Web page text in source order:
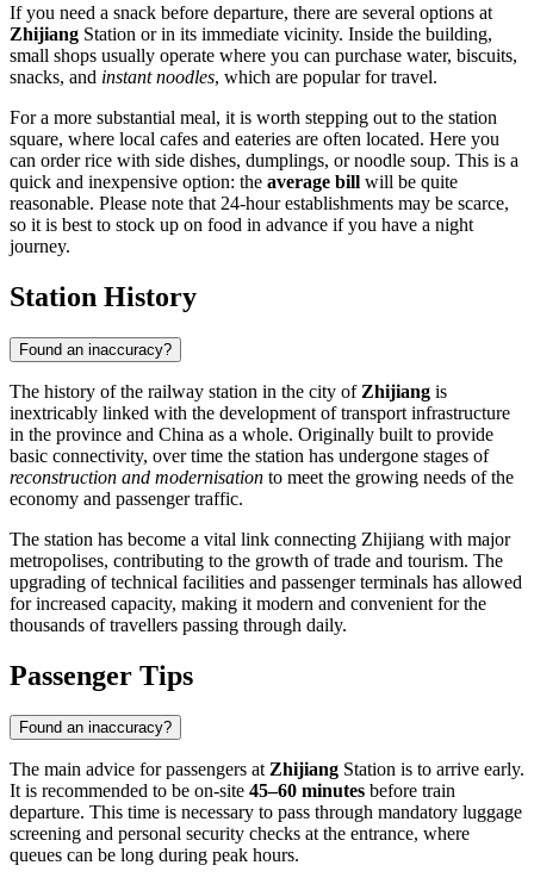
If you need a snack before departure, there are several options at
Zhijiang Station or in its immediate vicinity. Inside the building,
small shops usually operate where you can purchase water, biscuits,
snacks, and instant noodles, which are popular for travel.
For a more substantial meal, it is worth stepping out to the station
square, where local cafes and eateries are often located. Here you
can order rice with side dishes, dumplings, or noodle soup. This is a
quick and inexpensive option: the average bill will be quite
reasonable. Please note that 24-hour establishments may be scarce,
so it is best to stock up on food in advance if you have a night
journey.
Station History
Found an inaccuracy?
The history of the railway station in the city of Zhijiang is
inextricably linked with the development of transport infrastructure
in the province and China as a whole. Originally built to provide
basic connectivity, over time the station has undergone stages of
reconstruction and modernisation to meet the growing needs of the
economy and passenger traffic.
The station has become a vital link connecting Zhijiang with major
metropolises, contributing to the growth of trade and tourism. The
upgrading of technical facilities and passenger terminals has allowed
for increased capacity, making it modern and convenient for the
thousands of travellers passing through daily.
Passenger Tips
Found an inaccuracy?
The main advice for passengers atZhijiang Station is to arrive early.
It is recommended to be on-site 45–60 minutes before train
departure. This time is necessary to pass through mandatory luggage
screening and personal security checks at the entrance, where
queues can be long during peak hours.